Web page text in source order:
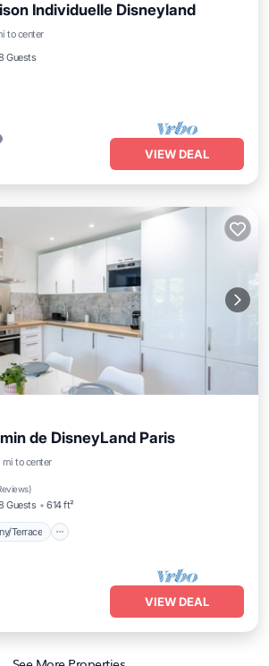
Individuelle Disneyland
to center
Guests
VIEW DEAL
de DisneyLand Paris
mi to center
)
Guests 614 ft²
Terrace
Balcony/Terrace
VIEW DEAL